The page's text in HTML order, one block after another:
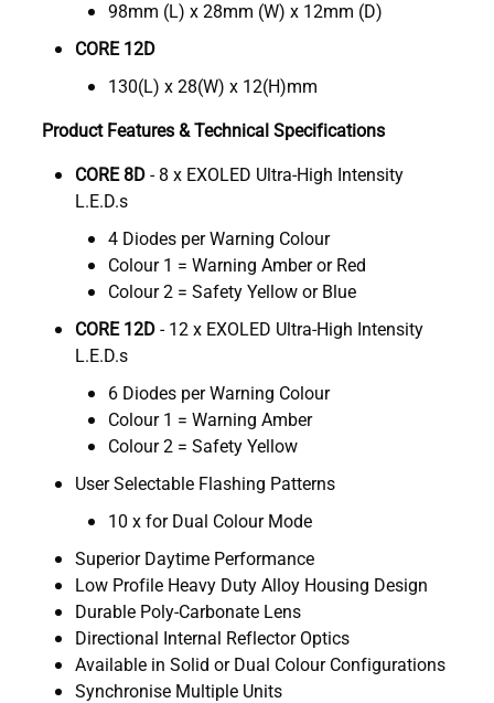
98mm (L) x 28mm (W) x 12mm (D)
CORE 12D
130(L) x 28(W) x 12(H)mm
Product Features & Technical Specifications
CORE 8D- 8 x EXOLED Ultra-High Intensity
L.E.D.s
4 Diodes per Warning Colour
Colour 1 = Warning Amber or Red
Colour 2 = Safety Yellow or Blue
CORE 12D- 12 x EXOLED Ultra-High Intensity
L.E.D.s
6 Diodes per Warning Colour
Colour 1 = Warning Amber
Colour 2 = Safety Yellow
User Selectable Flashing Patterns
10 x for Dual Colour Mode
Superior Daytime Performance
Low Profile Heavy Duty Alloy Housing Design
Durable Poly-Carbonate Lens
Directional Internal Reflector Optics
Available in Solid or Dual Colour Configurations
Synchronise Multiple Units